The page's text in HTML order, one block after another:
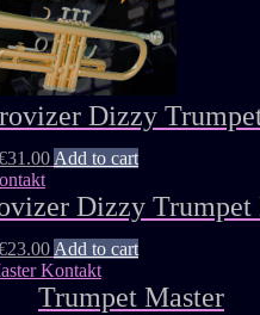
Dizzy
31.00 Add to cart
Dizzy
23.00 Add to cart
Trumpet Master